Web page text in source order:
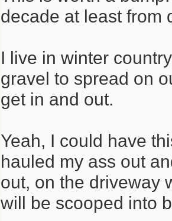
decade at least from
I live in winter
gravel to spread on
get in and out.
Yeah, I could have
hauled my ass out
out, on the driveway
will be scooped into